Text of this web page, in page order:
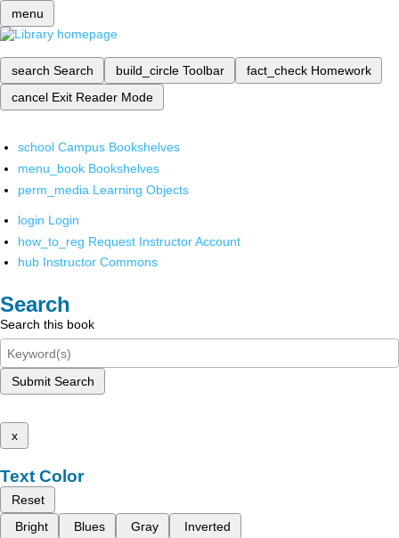
menu
search Search build_circle Toolbar fact_check Homework
cancel Exit Reader Mode
school Campus Bookshelves
menu_book Bookshelves
perm_media Learning Objects
login Login
how_to_reg Request Instructor Account
hub Instructor Commons
Search
Search this book
Submit Search
x
Text Color
Reset
Bright
Blues Gray Inverted